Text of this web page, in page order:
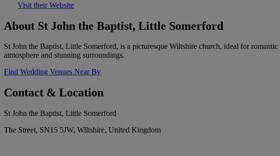
Visit their Website
About St John the Baptist, Little Somerford
St John the Baptist, Little Somerford, is a picturesque Wiltshire church, ideal for
atmosphere and stunning surroundings.
Find Wedding Venues Near By
Contact & Location
St John the Baptist, Little Somerford
The Street, SN15 5JW, Wiltshire, United Kingdom